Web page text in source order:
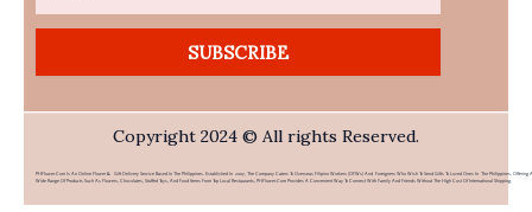
SUBSCRIBE
Copyright 2024 © All rights Reserved.
PHFlower.com Is An Online Flower & Gift Delivery Service Based In The Philippines. Established In 2007, The Company Caters To Overseas Filipino Workers (OFWs) And Foreigners Who Wish To Send Gifts To Loved Ones In The Philippines. Offering A
Wide Range Of Products Such As Flowers, Chocolates, Stuffed Toys, And Food Items From Top Local Restaurants, PHFlower.com Provides A Convenient Way To Connect With Family And Friends Without The High Cost Of International Shipping.